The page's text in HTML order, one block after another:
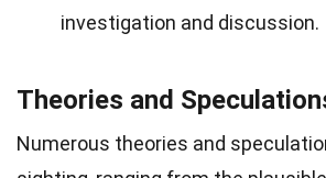
investigation and discussion.
Theories and
Numerous theories and